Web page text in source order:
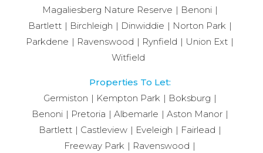
Magaliesberg Nature Reserve
Benoni
Bartlett
Birchleigh Dinwiddie
Norton Park
Parkdene
Ravenswood Rynfield
Union Ext
Witfield
Properties To Let:
Germiston
Kempton Park
Boksburg
Benoni
Pretoria Albemarle
Aston Manor
Bartlett
Castleview Eveleigh
Fairlead
Freeway Park
Ravenswood